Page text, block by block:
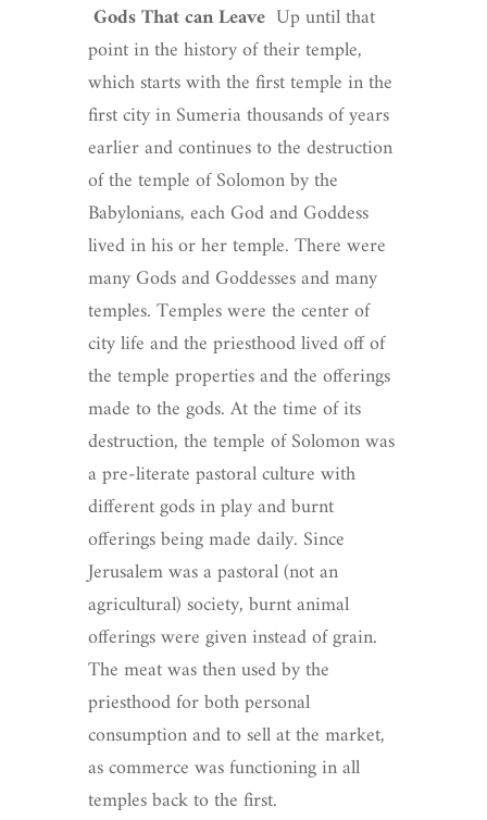
Gods That can Leave Up until that
point in the history of their temple,
which starts with the first temple in the
first city in Sumeria thousands of years
earlier and continues to the destruction
of the temple of Solomon by the
Babylonians, each God and Goddess
lived in his or her temple. There were
many Gods and Goddesses and many
temples. Temples were the center of
city life and the priesthood lived off of
the temple properties and the offerings
made to the gods. At the time of its
destruction, the temple of Solomon was
a pre-literate pastoral culture with
different gods in play and burnt
offerings being made daily. Since
Jerusalem was a pastoral (not an
agricultural) society, burnt animal
offerings were given instead of grain.
The meat was then used by the
priesthood for both personal
consumption and to sell at the market,
as commerce was functioning in all
temples back to the first.